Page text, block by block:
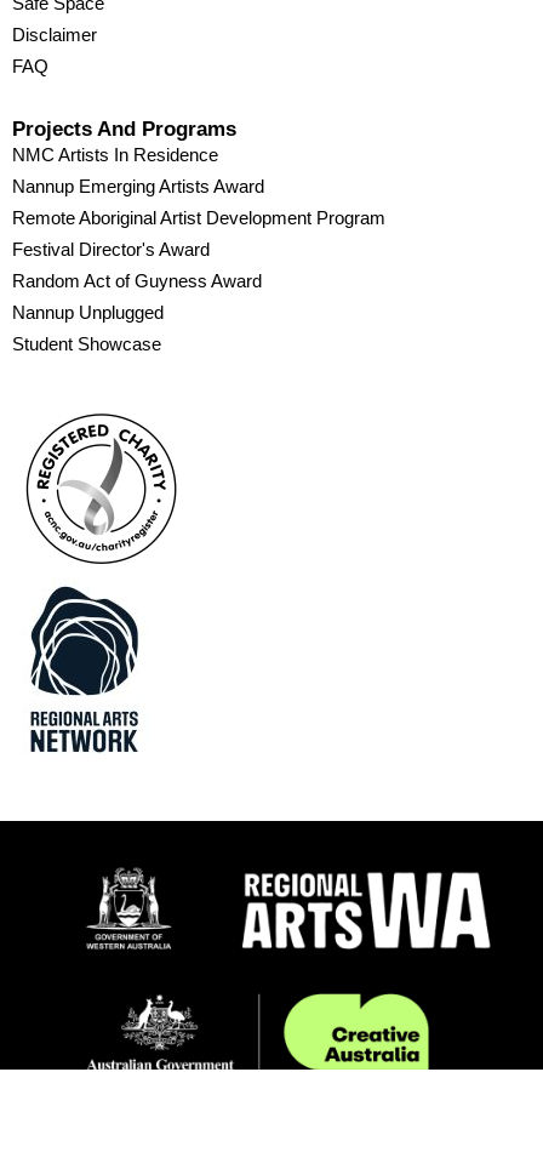
Disclaimer
FAQ
Projects And Programs
NMC Artists In Residence
Nannup Emerging Artists Award
Remote Aboriginal Artist Development Program
Festival Director's Award
Random Act of Guyness Award
Nannup Unplugged
Student Showcase